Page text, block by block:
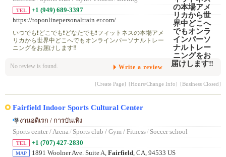
TEL
+1 (949) 689-3397
https://toponlinepersonaltrain er.com/
いつでも❗️どこでも❗️どなたでも❗️フィットネスの本場アメ
リカから世界中どこへでもオンラインパーソナルトレー
ニングをお届けします‼️
No review is found. Write a review
[Create Page] [Hours/Change Info] [Business Closed]
Fairfield Indoor Sports Cultural Center
งานอดิเรก / การบันเทิง
Sports center / Arena / Sports club / Gym / Fitness/ Soccer school
TEL +1 (707) 427-2830
MAP 1891 Woolner Ave. Suite A, Fairfield , CA, 94533 US